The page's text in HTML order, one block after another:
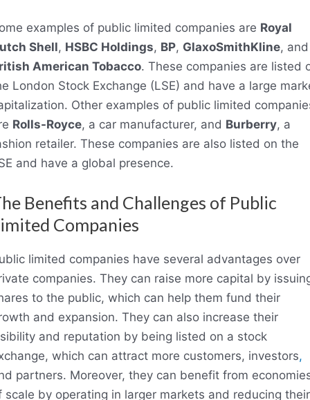
examples of public limited companies are Royal
Shell, HSBC Holdings, BP, GlaxoSmithKline, and
American Tobacco. These companies are listed
London Stock Exchange (LSE) and have a large
Other examples of public limited
Rolls-Royce, a car manufacturer, and Burberry, a
retailer. These companies are also listed on the
and have a global presence.
Benefits and Challenges of Public
Companies
limited companies have several advantages over
companies. They can raise more capital by
to the public, which can help them fund their
and expansion. They can also increase their
and reputation by being listed on a stock
which can attract more customers, investors,
partners. Moreover, they can benefit from
scale by operating in larger markets and reducing their